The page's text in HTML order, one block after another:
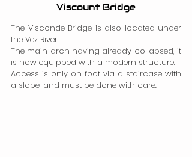
Viscount Bridge
The Visconde Bridge is also located under
the Vez River.
The main arch having already collapsed, it
is now equipped with a modern structure.
Access is only on foot via a staircase with
a slope, and must be done with care.